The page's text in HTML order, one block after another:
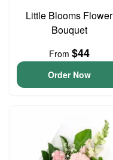
Little Blooms Flower
Bouquet
From $44
Order Now